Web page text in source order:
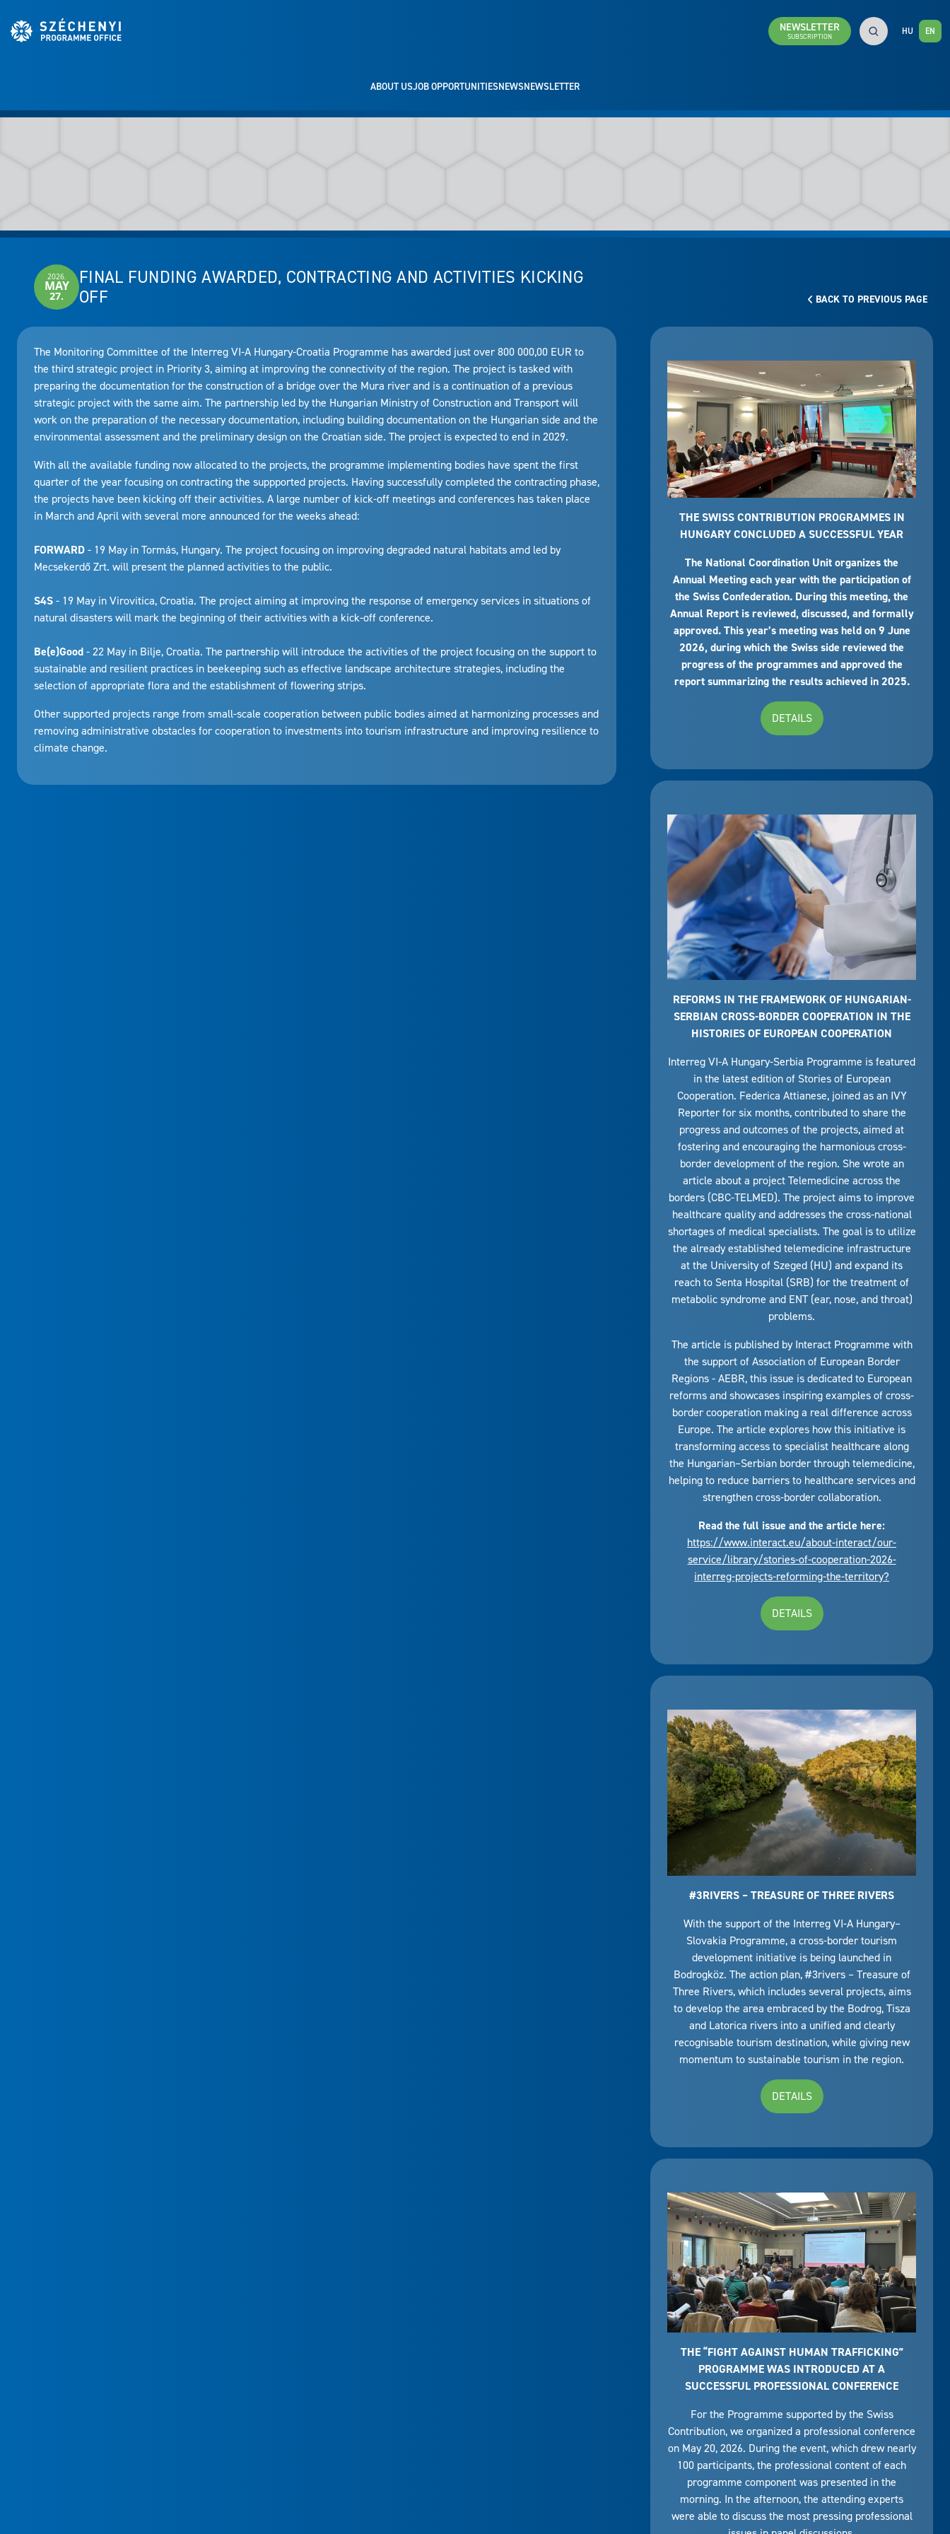
ABOUT USJOB OPPORTUNITIESNEWSNEWSLETTER
NEWSLETTER
SUBSCRIPTION HU EN
2026.
MAY
27.
FINAL FUNDING AWARDED, CONTRACTING AND ACTIVITIES KICKING
OFF
The Monitoring Committee of the Interreg VI-A Hungary-Croatia Programme has awarded just over 800 000,00 EUR to
the third strategic project in Priority 3, aiming at improving the connectivity of the region. The project is tasked with
preparing the documentation for the construction of a bridge over the Mura river and is a continuation of a previous
strategic project with the same aim. The partnership led by the Hungarian Ministry of Construction and Transport will
work on the preparation of the necessary documentation, including building documentation on the Hungarian side and the
environmental assessment and the preliminary design on the Croatian side. The project is expected to end in 2029.
With all the available funding now allocated to the projects, the programme implementing bodies have spent the first
quarter of the year focusing on contracting the suppported projects. Having successfully completed the contracting phase,
the projects have been kicking off their activities. A large number of kick-off meetings and conferences has taken place
in March and April with several more announced for the weeks ahead:
FORWARD- 19 May in Tormás, Hungary. The project focusing on improving degraded natural habitats amd led by
Mecsekerdő Zrt. will present the planned activities to the public.
S4S- 19 May in Virovitica, Croatia. The project aiming at improving the response of emergency services in situations of
natural disasters will mark the beginning of their activities with a kick-off conference.
Be(e)Good- 22 May in Bilje, Croatia. The partnership will introduce the activities of the project focusing on the support to
sustainable and resilient practices in beekeeping such as effective landscape architecture strategies, including the
selection of appropriate flora and the establishment of flowering strips.
Other supported projects range from small-scale cooperation between public bodies aimed at harmonizing processes and
removing administrative obstacles for cooperation to investments into tourism infrastructure and improving resilience to
climate change.
BACK TO PREVIOUS PAGE
THE SWISS CONTRIBUTION PROGRAMMES IN
HUNGARY CONCLUDED A SUCCESSFUL YEAR
The National Coordination Unit organizes the
Annual Meeting each year with the participation of
the Swiss Confederation. During this meeting, the
Annual Report is reviewed, discussed, and formally
approved. This year’s meeting was held on 9 June
2026, during which the Swiss side reviewed the
progress of the programmes and approved the
report summarizing the results achieved in 2025.
DETAILS
REFORMS IN THE FRAMEWORK OF HUNGARIAN-
SERBIAN CROSS-BORDER COOPERATION IN THE
HISTORIES OF EUROPEAN COOPERATION
Interreg VI-A Hungary-Serbia Programme is featured
in the latest edition of Stories of European
Cooperation. Federica Attianese, joined as an IVY
Reporter for six months, contributed to share the
progress and outcomes of the projects, aimed at
fostering and encouraging the harmonious cross-
border development of the region. She wrote an
article about a project Telemedicine across the
borders (CBC-TELMED). The project aims to improve
healthcare quality and addresses the cross-national
shortages of medical specialists. The goal is to utilize
the already established telemedicine infrastructure
at the University of Szeged (HU) and expand its
reach to Senta Hospital (SRB) for the treatment of
metabolic syndrome and ENT (ear, nose, and throat)
problems.
The article is published by Interact Programme with
the support of Association of European Border
Regions - AEBR, this issue is dedicated to European
reforms and showcases inspiring examples of cross-
border cooperation making a real difference across
Europe. The article explores how this initiative is
transforming access to specialist healthcare along
the Hungarian–Serbian border through telemedicine,
helping to reduce barriers to healthcare services and
strengthen cross-border collaboration.
Read the full issue and the article here:
https://www.interact.eu/about-interact/our-
service/library/stories-of-cooperation-2026-
interreg-projects-reforming-the-territory?
DETAILS
#3RIVERS – TREASURE OF THREE RIVERS
With the support of the Interreg VI-A Hungary–
Slovakia Programme, a cross-border tourism
development initiative is being launched in
Bodrogköz. The action plan, #3rivers – Treasure of
Three Rivers, which includes several projects, aims
to develop the area embraced by the Bodrog, Tisza
and Latorica rivers into a unified and clearly
recognisable tourism destination, while giving new
momentum to sustainable tourism in the region.
DETAILS
THE “FIGHT AGAINST HUMAN TRAFFICKING”
PROGRAMME WAS INTRODUCED AT A
SUCCESSFUL PROFESSIONAL CONFERENCE
For the Programme supported by the Swiss
Contribution, we organized a professional conference
on May 20, 2026. During the event, which drew nearly
100 participants, the professional content of each
programme component was presented in the
morning. In the afternoon, the attending experts
were able to discuss the most pressing professional